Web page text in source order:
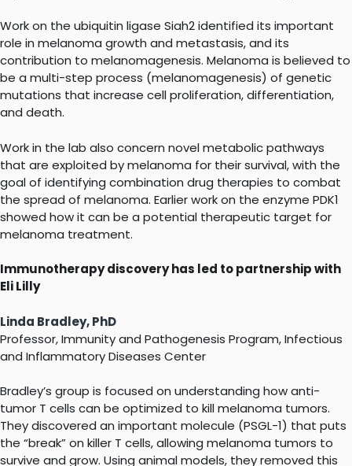
Work on the ubiquitin ligase Siah2 identified its important
role in melanoma growth and metastasis, and its
contribution to melanomagenesis. Melanoma is believed to
be a multi-step process (melanomagenesis) of genetic
mutations that increase cell proliferation, differentiation,
and death.
Work in the lab also concern novel metabolic pathways
that are exploited by melanoma for their survival, with the
goal of identifying combination drug therapies to combat
the spread of melanoma. Earlier work on the enzyme PDK1
showed how it can be a potential therapeutic target for
melanoma treatment.
Immunotherapy discovery has led to partnership with
Eli Lilly
Linda Bradley, PhD
Professor, Immunity and Pathogenesis Program, Infectious
and Inflammatory Diseases Center
Bradley’s group is focused on understanding how anti-
tumor T cells can be optimized to kill melanoma tumors.
They discovered an important molecule (PSGL-1) that puts
the “break” on killer T cells, allowing melanoma tumors to
survive and grow. Using animal models, they removed this